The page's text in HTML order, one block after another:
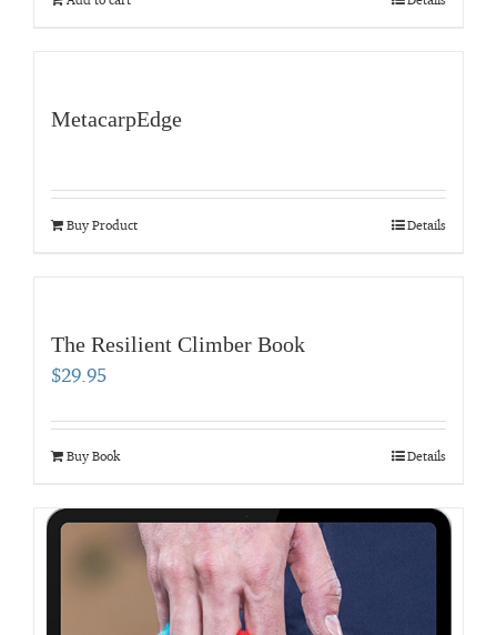
MetacarpEdge
Buy Product Details
The Resilient Climber Book
$29.95
Buy Book Details